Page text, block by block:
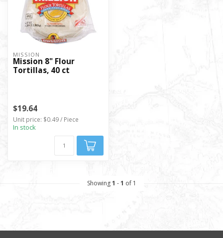
MISSION
Mission 8" Flour
Tortillas, 40 ct
$19.64
Unit price: $0.49 / Piece
In stock
Showing1 -1 of 1